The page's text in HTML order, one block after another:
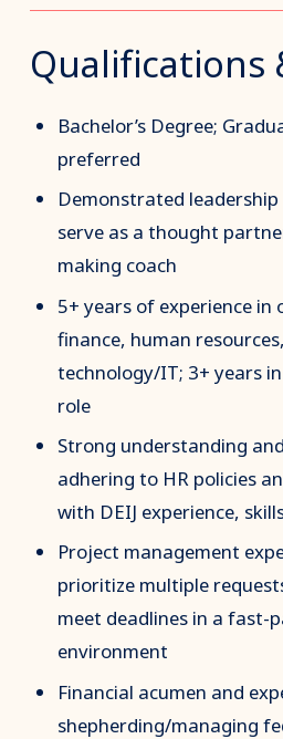
Qualifications
Bachelor’s Degree;
preferred
Demonstrated
serve as a thought
making coach
5+ years of experience in
finance, human
technology/IT; 3+ years
role
Strong understanding
adhering to HR policies
with DEIJ experience,
Project management
prioritize multiple
meet deadlines in a fast-
environment
Financial acumen and
shepherding/managing